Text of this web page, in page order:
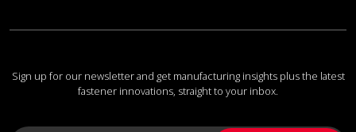
Sign up for our newsletter and get manufacturing insights plus the latest
fastener innovations, straight to your inbox.